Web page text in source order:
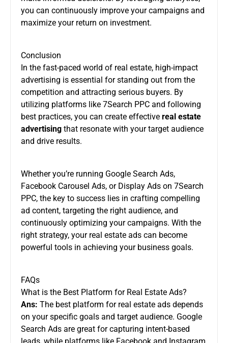
you can continuously improve your campaigns and
maximize your return on investment.
Conclusion
In the fast-paced world of real estate, high-impact
advertising is essential for standing out from the
competition and attracting serious buyers. By
utilizing platforms like 7Search PPC and following
best practices, you can create effective real estate
advertising that resonate with your target audience
and drive results.
Whether you’re running Google Search Ads,
Facebook Carousel Ads, or Display Ads on 7Search
PPC, the key to success lies in crafting compelling
ad content, targeting the right audience, and
continuously optimizing your campaigns. With the
right strategy, your real estate ads can become
powerful tools in achieving your business goals.
FAQs
What is the Best Platform for Real Estate Ads?
Ans: The best platform for real estate ads depends
on your specific goals and target audience. Google
Search Ads are great for capturing intent-based
leads, while platforms like Facebook and Instagram